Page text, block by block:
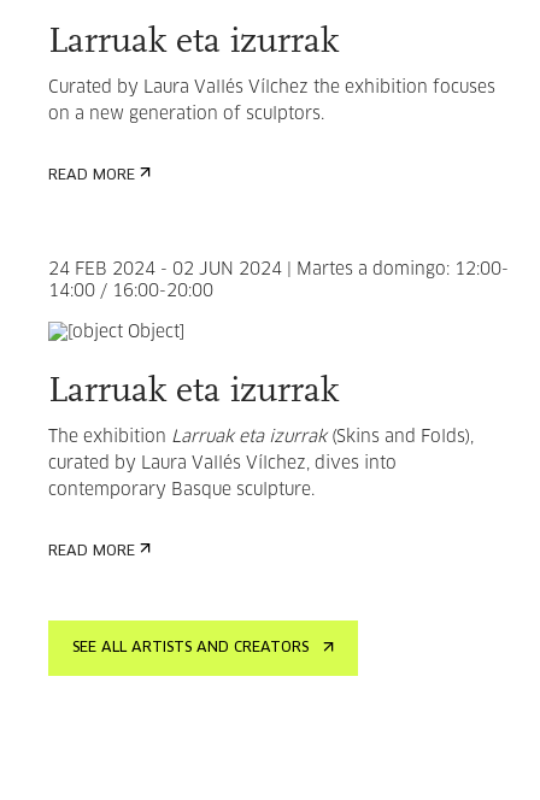
Larruak eta izurrak
Curated by Laura Vallés Vílchez the exhibition focuses
on a new generation of sculptors.
READ MORE
24 FEB 2024 - 02 JUN 2024 | Martes a domingo: 12:00-
14:00 / 16:00-20:00
Larruak eta izurrak
The exhibition Larruak eta izurrak (Skins and Folds),
curated by Laura Vallés Vílchez, dives into
contemporary Basque sculpture.
READ MORE
SEE ALL ARTISTS AND CREATORS